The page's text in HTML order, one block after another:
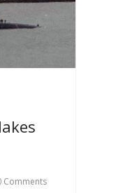
Comments